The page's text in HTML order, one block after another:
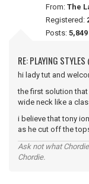
From: The
Registered:
Posts: 5,849
RE: PLAYING
hi lady tut and
the first solution
wide neck like a
i believe that tony
as he cut off the
Ask not what
Chordie.